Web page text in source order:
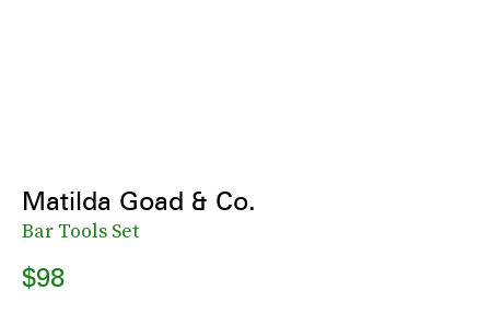
Matilda Goad & Co.
Bar Tools Set
$98